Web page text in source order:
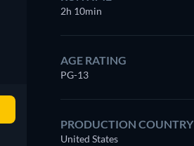
2h 10min
AGE RATING
PG-13
PRODUCTION COUNTRY
United States